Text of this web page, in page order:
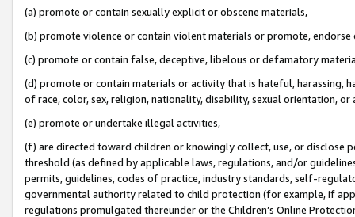
(a) promote or contain sexually explicit or obscene materials,
(b) promote violence or contain violent materials or promote,
(c) promote or contain false, deceptive, libelous or defamatory
(d) promote or contain materials or activity that is hateful, harassing,
of race, color, sex, religion, nationality, disability, sexual orientation, or
(e) promote or undertake illegal activities,
(f) are directed toward children or knowingly collect, use, or
threshold (as defined by applicable laws, regulations, and/or
permits, guidelines, codes of practice, industry standards, self-
governmental authority related to child protection (for example, if
regulations promulgated thereunder or the Children’s Online